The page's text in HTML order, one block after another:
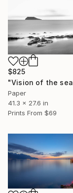
$825
Paper
41.3 x 27.6 in
Prints From $69